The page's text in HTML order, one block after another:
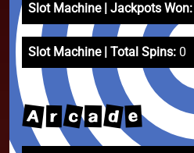
Slot Machine | Jackpots Won:
Slot Machine | Total Spins: 0
A r c a d e